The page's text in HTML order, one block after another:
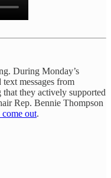
During Monday’s
messages from
they actively supported
Rep. Bennie Thompson
out.